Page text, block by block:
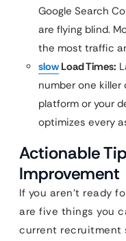
Google Search
are flying blind.
the most traffic
slow Load Times:
number one
platform or your
optimizes every
Actionable
Improvement
If you aren’t ready
are five things you
current recruitment